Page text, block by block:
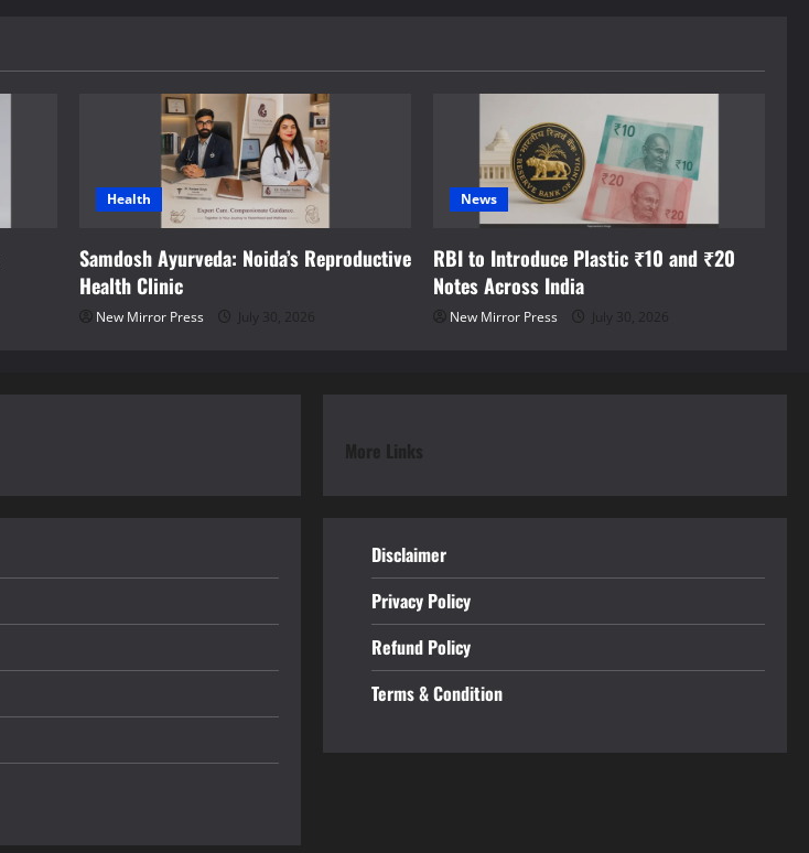
Health
Samdosh Ayurveda: Noida’s Reproductive
Health Clinic
New Mirror Press July 30, 2026
News
RBI to Introduce Plastic ₹10 and ₹20
Notes Across India
New Mirror Press July 30, 2026
More Links
Disclaimer
Privacy Policy
Refund Policy
Terms & Condition